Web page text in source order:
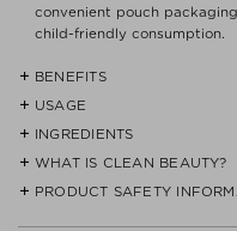
convenient pouch
child-friendly consumption.
BENEFITS
- Vegan, sugar-free,
- With a fruity flavor.
system.
- B vitamins support energy
USAGE
Take one gummy daily and
supervision.
INGREDIENTS
MALTITOL SYRUP,
ACID, CITRIC ACID, NIACIN,
WHAT IS CLEAN BEAUTY?
We do not believe that
PRODUCT SAFETY